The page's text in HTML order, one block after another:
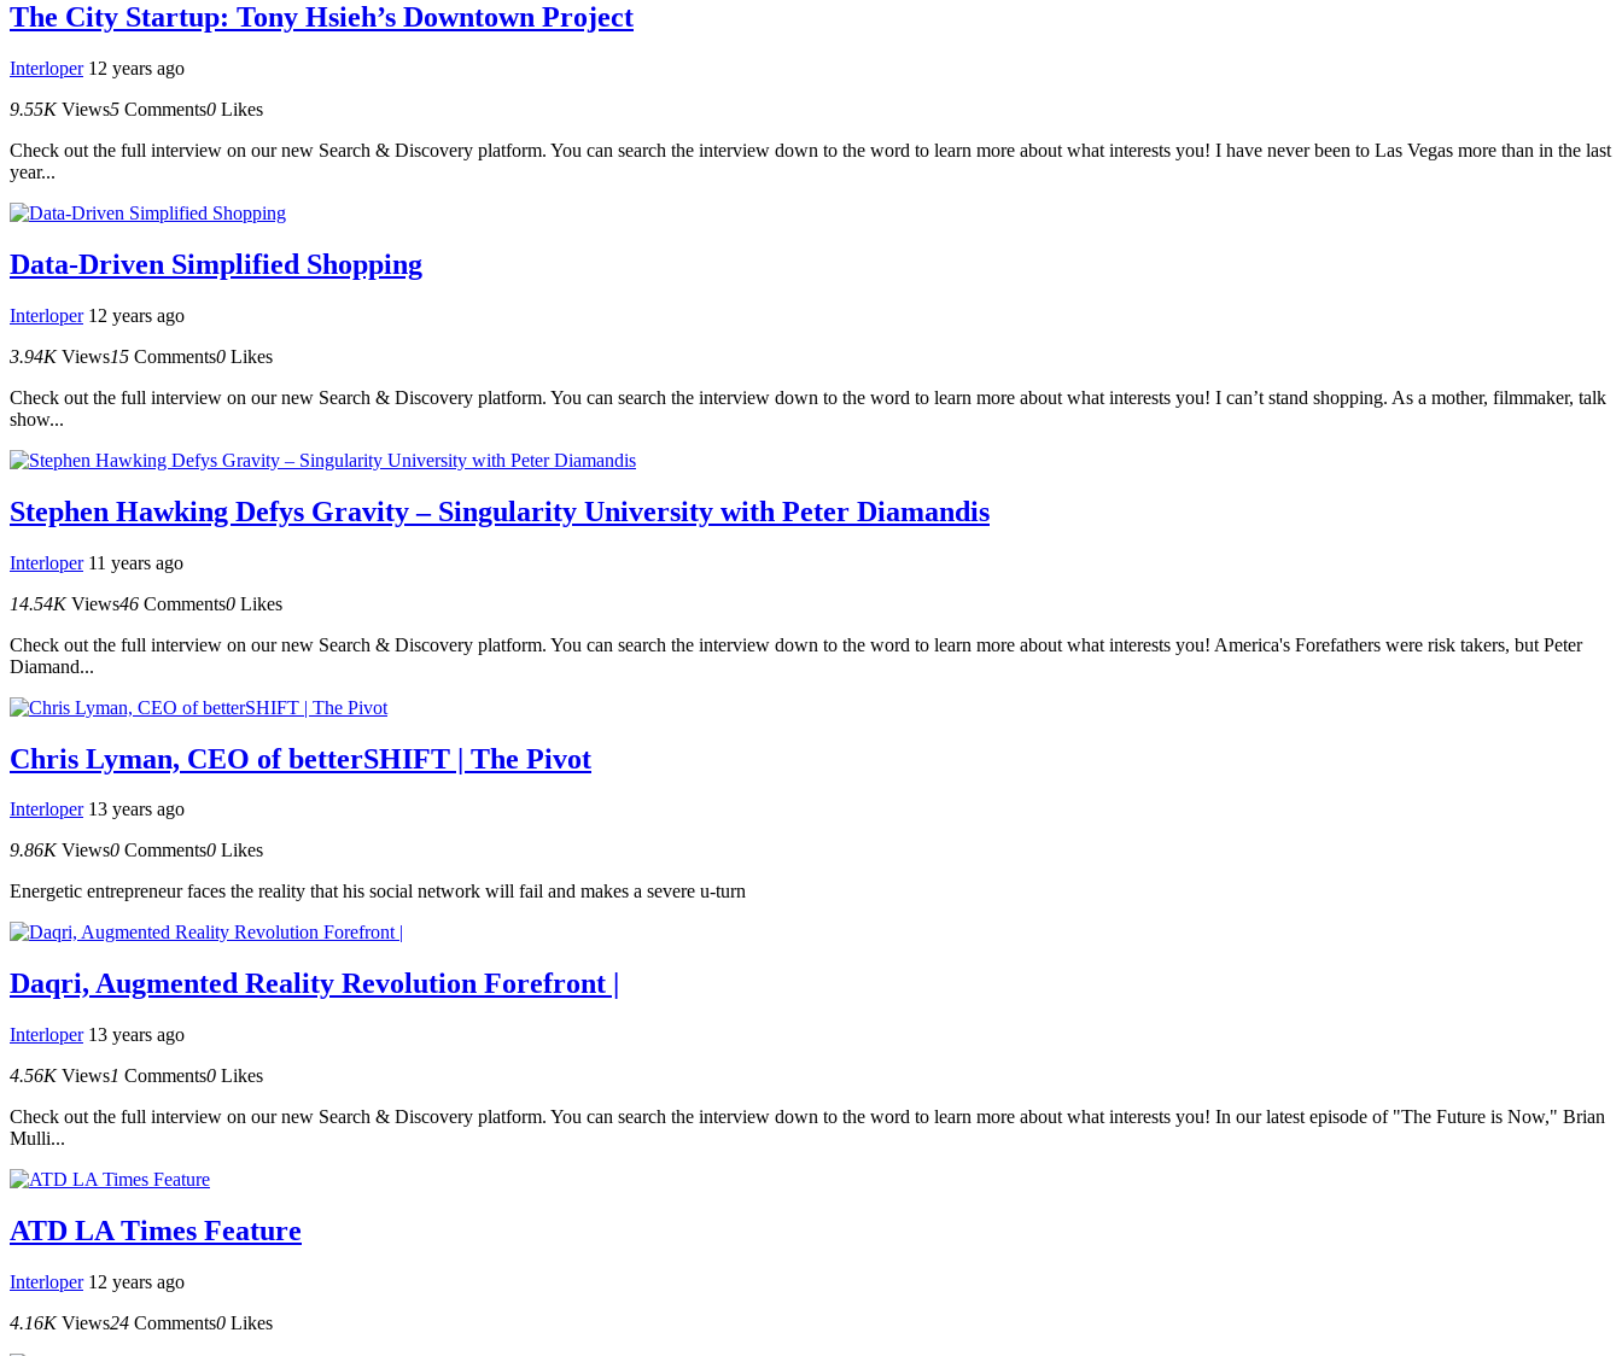
The City Startup: Tony Hsieh’s Downtown Project
Interloper 12 years ago
9.55K Views5 Comments0 Likes
Check out the full interview on our new Search & Discovery platform. You can search the interview down to the word to learn more about what interests you! I have never been to Las Vegas more than in the last
year...
Data-Driven Simplified Shopping
Interloper 12 years ago
3.94K Views15 Comments0 Likes
Check out the full interview on our new Search & Discovery platform. You can search the interview down to the word to learn more about what interests you! I can’t stand shopping. As a mother, filmmaker, talk
show...
Stephen Hawking Defys Gravity – Singularity University with Peter Diamandis
Interloper 11 years ago
14.54K Views46 Comments0 Likes
Check out the full interview on our new Search & Discovery platform. You can search the interview down to the word to learn more about what interests you! America's Forefathers were risk takers, but Peter
Diamand...
Chris Lyman, CEO of betterSHIFT | The Pivot
Interloper 13 years ago
9.86K Views0 Comments0 Likes
Energetic entrepreneur faces the reality that his social network will fail and makes a severe u-turn
Daqri, Augmented Reality Revolution Forefront |
Interloper 13 years ago
4.56K Views1 Comments0 Likes
Check out the full interview on our new Search & Discovery platform. You can search the interview down to the word to learn more about what interests you! In our latest episode of "The Future is Now," Brian
Mulli...
ATD LA Times Feature
Interloper 12 years ago
4.16K Views24 Comments0 Likes